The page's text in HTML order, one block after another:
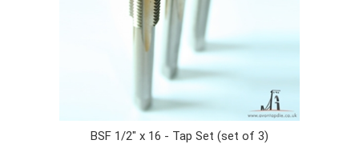
BSF 1/2" x 16 - Tap Set (set of 3)